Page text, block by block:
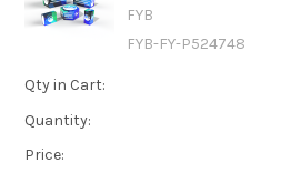
FYB
FYB-FY-P524748
Qty in Cart:
Quantity:
Price: